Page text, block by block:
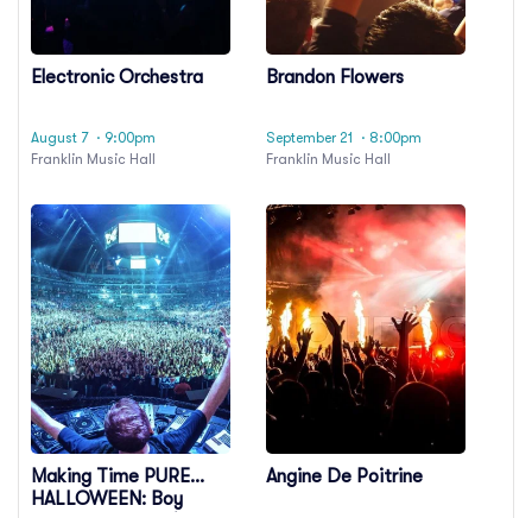
Electronic Orchestra
August 7 · 9:00pm
Franklin Music Hall
Brandon Flowers
September 21
· 8:00pm
Franklin Music Hall
Making Time PURE
HALLOWEEN: Boy
Angine De Poitrine